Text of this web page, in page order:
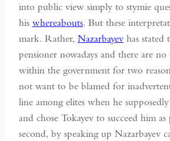
into public view simply to stymie
his whereabouts. But these
mark. Rather, Nazarbayev has stated
pensioner nowadays and there are no
within the government for two
not want to be blamed for
line among elites when he
and chose Tokayev to succeed him as
second, by speaking up Nazarbayev